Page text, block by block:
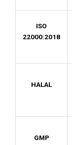
ISO
22000:2018
HALAL
GMP